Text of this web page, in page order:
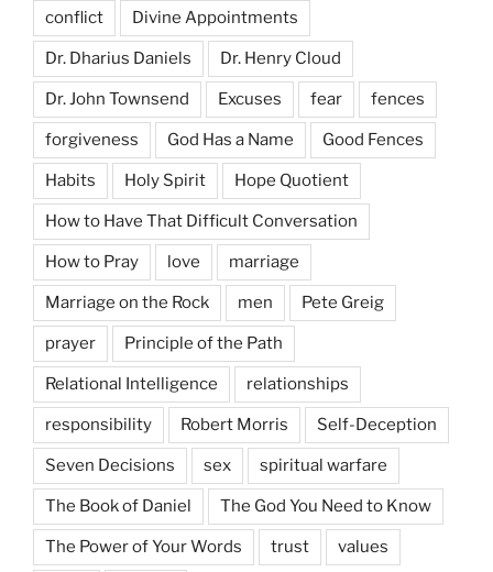
conflict Divine Appointments
Dr. Dharius Daniels Dr. Henry Cloud
Dr. John Townsend Excuses fear fences
forgiveness God Has a Name Good Fences
Habits Holy Spirit Hope Quotient
How to Have That Difficult Conversation
How to Pray love marriage
Marriage on the Rock men Pete Greig
prayer Principle of the Path
Relational Intelligence relationships
responsibility Robert Morris Self-Deception
Seven Decisions sex spiritual warfare
The Book of Daniel The God You Need to Know
The Power of Your Words trust values